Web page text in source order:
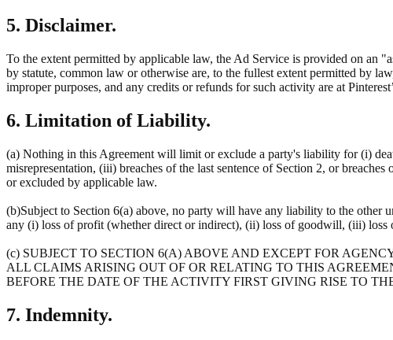
5. Disclaimer.
To the extent permitted by applicable law, the Ad Service is provided on an
by statute, common law or otherwise are, to the fullest extent permitted by
improper purposes, and any credits or refunds for such activity are at
6. Limitation of Liability.
(a) Nothing in this Agreement will limit or exclude a party's liability for (i)
misrepresentation, (iii) breaches of the last sentence of Section 2, or
or excluded by applicable law.
(b)Subject to Section 6(a) above, no party will have any liability to the other
any (i) loss of profit (whether direct or indirect), (ii) loss of goodwill, (iii) loss
(c) SUBJECT TO SECTION 6(A) ABOVE AND EXCEPT FOR
ALL CLAIMS ARISING OUT OF OR RELATING TO THIS
BEFORE THE DATE OF THE ACTIVITY FIRST GIVING RISE TO
7. Indemnity.